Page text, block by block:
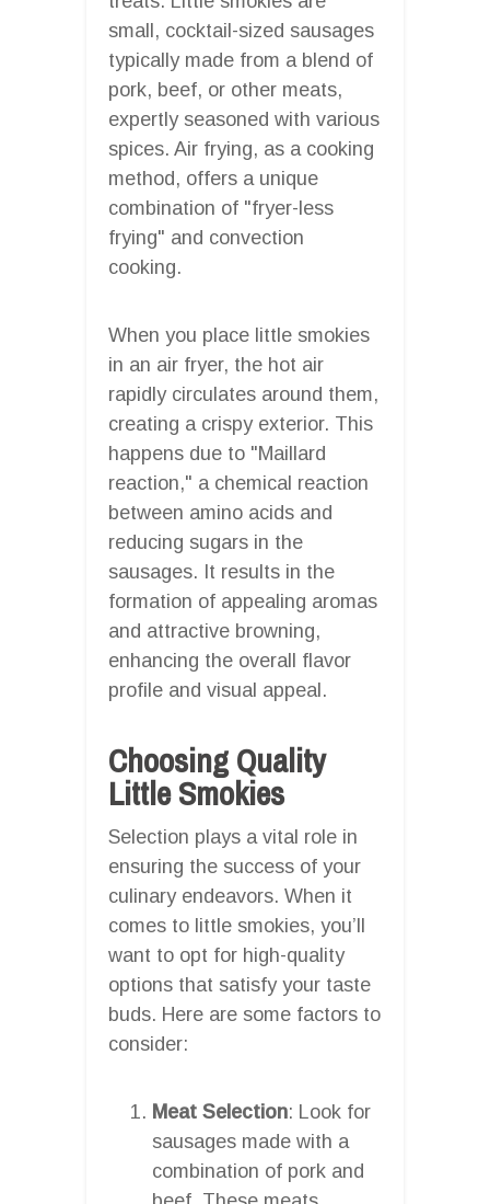
small, cocktail-sized sausages
typically made from a blend of
pork, beef, or other meats,
expertly seasoned with various
spices. Air frying, as a cooking
method, offers a unique
combination of "fryer-less
frying" and convection
cooking.
When you place little smokies
in an air fryer, the hot air
rapidly circulates around them,
creating a crispy exterior. This
happens due to "Maillard
reaction," a chemical reaction
between amino acids and
reducing sugars in the
sausages. It results in the
formation of appealing aromas
and attractive browning,
enhancing the overall flavor
profile and visual appeal.
Choosing Quality
Little Smokies
Selection plays a vital role in
ensuring the success of your
culinary endeavors. When it
comes to little smokies, you’ll
want to opt for high-quality
options that satisfy your taste
buds. Here are some factors to
consider:
Meat Selection: Look for
sausages made with a
combination of pork and